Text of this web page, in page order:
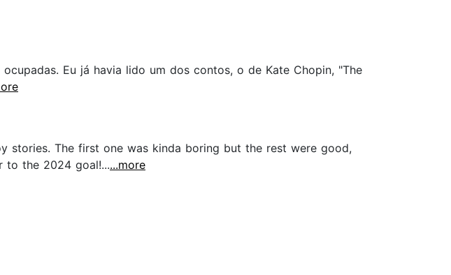
Eu já havia lido um dos contos, o de Kate Chopin, "The
stories. The first one was kinda boring but the rest were good,
to the 2024 goal!......more